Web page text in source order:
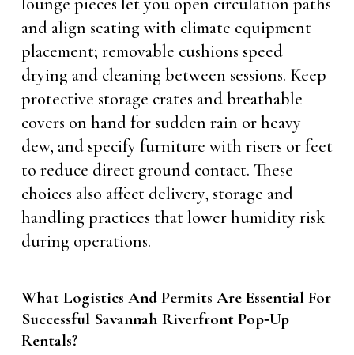
and align seating with climate equipment
placement; removable cushions speed
drying and cleaning between sessions. Keep
protective storage crates and breathable
covers on hand for sudden rain or heavy
dew, and specify furniture with risers or feet
to reduce direct ground contact. These
choices also affect delivery, storage and
handling practices that lower humidity risk
during operations.
What Logistics And Permits Are Essential For
Successful Savannah Riverfront Pop‑Up
Rentals?